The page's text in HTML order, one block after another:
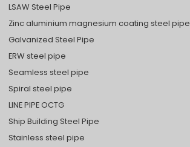
LSAW Steel Pipe
Zinc aluminium magnesium coating steel pipe
Galvanized Steel Pipe
ERW steel pipe
Seamless steel pipe
Spiral steel pipe
LINE PIPE OCTG
Ship Building Steel Pipe
Stainless steel pipe